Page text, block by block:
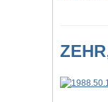
ZEHR